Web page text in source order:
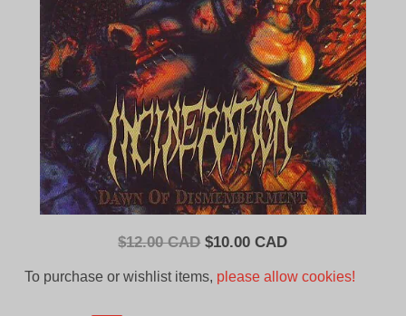
$12.00 CAD Original
$10.00 CADCurrent
To purchase or wishlist items, please allow cookies!